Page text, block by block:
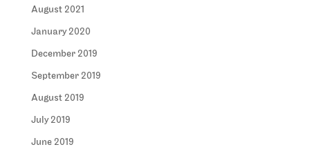
August 2021
January 2020
December 2019
September 2019
August 2019
July 2019
June 2019